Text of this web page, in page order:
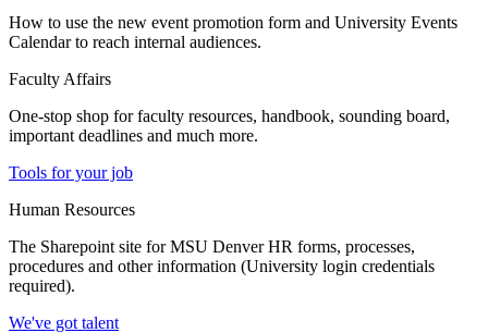
How to use the new event promotion form and University Events
Calendar to reach internal audiences.
Faculty Affairs
One-stop shop for faculty resources, handbook, sounding board,
important deadlines and much more.
Tools for your job
Human Resources
The Sharepoint site for MSU Denver HR forms, processes,
procedures and other information (University login credentials
required).
We've got talent